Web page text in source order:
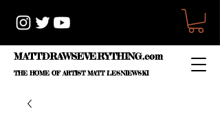
MATTDRAWSEVERYTHING.com
THE HOME OF ARTISTMATT LESNIEWSKI